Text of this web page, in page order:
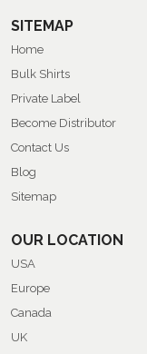
SITEMAP
Home
Bulk Shirts
Private Label
Become Distributor
Contact Us
Blog
Sitemap
OUR LOCATION
USA
Europe
Canada
UK